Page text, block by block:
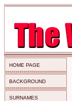
HOME PAGE
BACKGROUND
SURNAMES